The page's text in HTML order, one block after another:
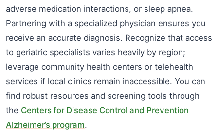
adverse medication interactions, or sleep apnea.
Partnering with a specialized physician ensures you
receive an accurate diagnosis. Recognize that access
to geriatric specialists varies heavily by region;
leverage community health centers or telehealth
services if local clinics remain inaccessible. You can
find robust resources and screening tools through
the Centers for Disease Control and Prevention
Alzheimer’s program.